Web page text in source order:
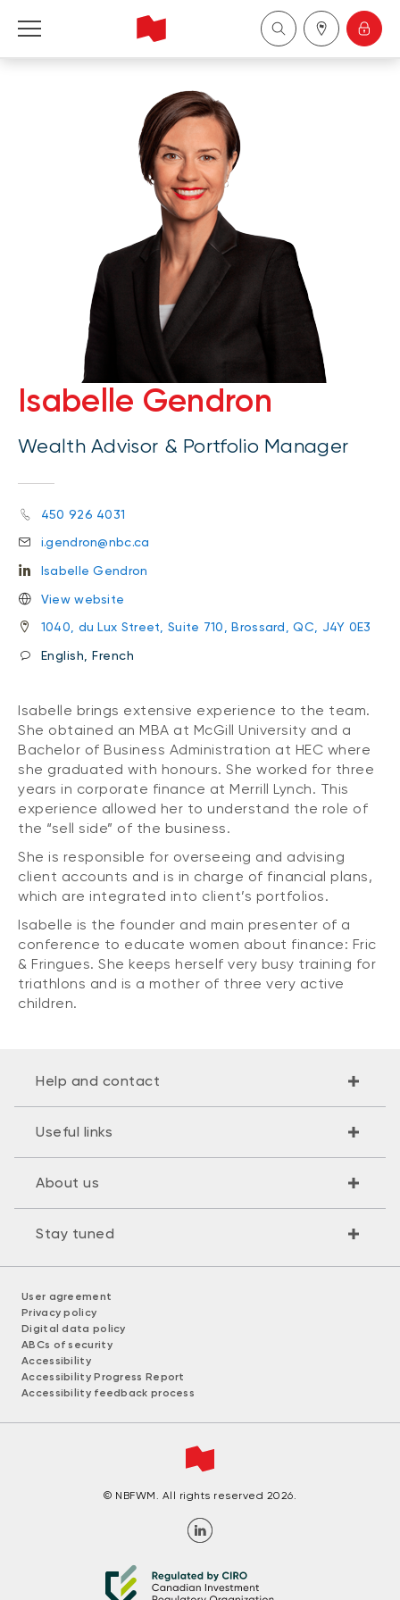
Isabelle Gendron
Wealth Advisor & Portfolio Manager
450 926 4031
i.gendron@nbc.ca
Isabelle Gendron
View website
1040, du Lux Street, Suite 710, Brossard, QC, J4Y 0E3
English, French
Isabelle brings extensive experience to the team.
She obtained an MBA at McGill University and a
Bachelor of Business Administration at HEC where
she graduated with honours. She worked for three
years in corporate finance at Merrill Lynch. This
experience allowed her to understand the role of
the “sell side” of the business.
She is responsible for overseeing and advising
client accounts and is in charge of financial plans,
which are integrated into client’s portfolios.
Isabelle is the founder and main presenter of a
conference to educate women about finance: Fric
& Fringues. She keeps herself very busy training for
triathlons and is a mother of three very active
children.
Help and contact
Useful links
About us
Stay tuned
User agreement
Privacy policy
Digital data policy
ABCs of security
Accessibility
Accessibility Progress Report
Accessibility feedback process
© NBFWM. All rights reserved 2026.